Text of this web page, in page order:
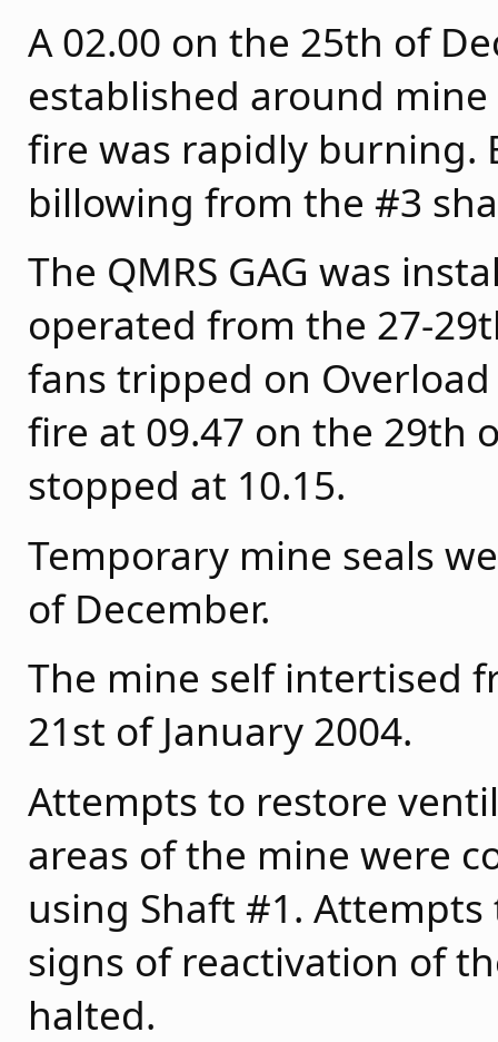
A 02.00 on the 25th of
established around
fire was rapidly burning.
billowing from the #3
The QMRS GAG was
operated from the 27-
fans tripped on
fire at 09.47 on the 29th
stopped at 10.15.
Temporary mine seals
of December.
The mine self intertised
21st of January 2004.
Attempts to restore
areas of the mine were
using Shaft #1.
signs of reactivation of
halted.